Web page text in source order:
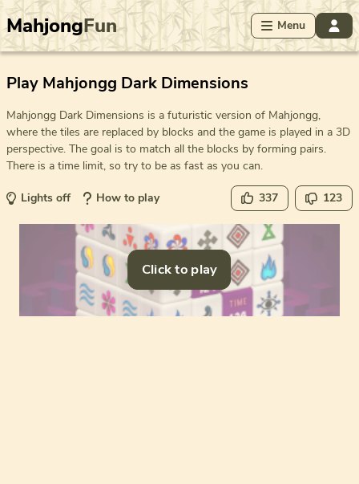
MahjongFun Menu
Play Mahjongg Dark Dimensions
Mahjongg Dark Dimensions is a futuristic version of Mahjongg,
where the tiles are replaced by blocks and the game is played in a 3D
perspective. The goal is to match all the blocks by forming pairs.
There is a time limit, so try to be as fast as you can.
Lights off How to play 337 123
Click to play